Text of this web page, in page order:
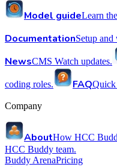
Model guideLearn
DocumentationSetup
NewsCMS Watch updates.
coding roles. FAQQuick
Company
AboutHow HCC
HCC Buddy team.
Buddy ArenaPricing